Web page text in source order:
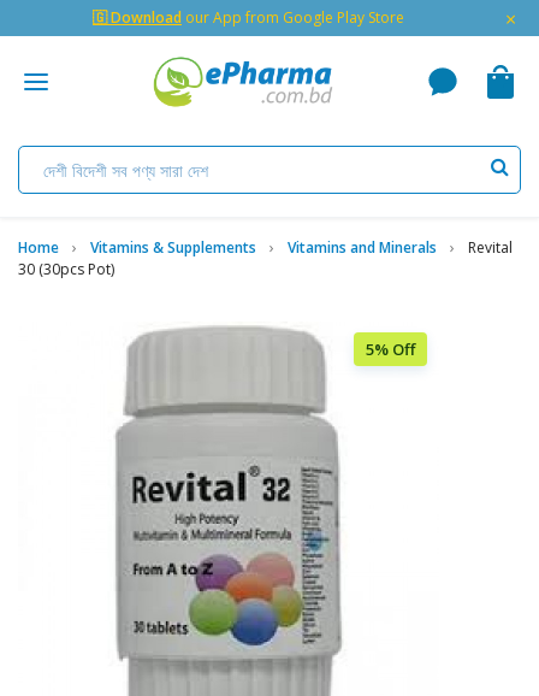
🇬 Download our App from Google Play Store ×
Home Vitamins & Supplements Vitamins and Minerals
Revital
30 (30pcs Pot)
5% Off